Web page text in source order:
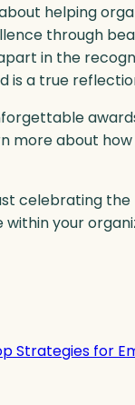
helping
through
in the
is a true
more about
celebrating
your
Strategies for